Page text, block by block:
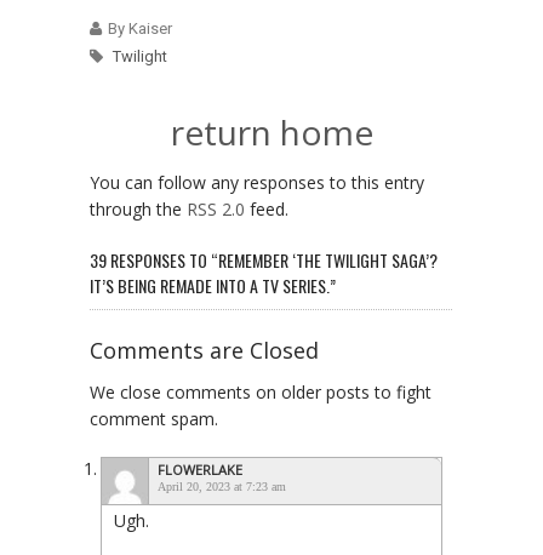
By Kaiser
Twilight
return home
You can follow any responses to this entry
through the RSS 2.0 feed.
39 RESPONSES TO “REMEMBER ‘THE TWILIGHT SAGA’?
IT’S BEING REMADE INTO A TV SERIES.”
Comments are Closed
We close comments on older posts to fight
comment spam.
FLOWERLAKE
April 20, 2023 at 7:23 am
Ugh.